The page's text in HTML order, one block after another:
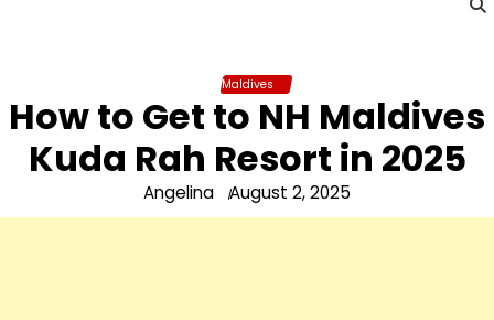
Maldives
How to Get to NH Maldives
Kuda Rah Resort in 2025
Angelina August 2, 2025